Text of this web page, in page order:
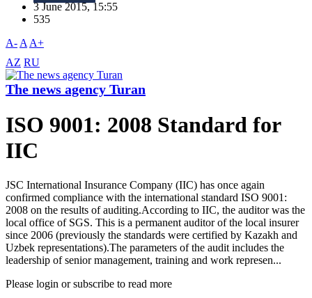
3 June 2015, 15:55
535
A- A A+
AZ RU
The news agency Turan
ISO 9001: 2008 Standard for
IIC
JSC International Insurance Company (IIC) has once again
confirmed compliance with the international standard ISO 9001:
2008 on the results of auditing.According to IIC, the auditor was the
local office of SGS. This is a permanent auditor of the local insurer
since 2006 (previously the standards were certified by Kazakh and
Uzbek representations).The parameters of the audit includes the
leadership of senior management, training and work represen...
Please login or subscribe to read more